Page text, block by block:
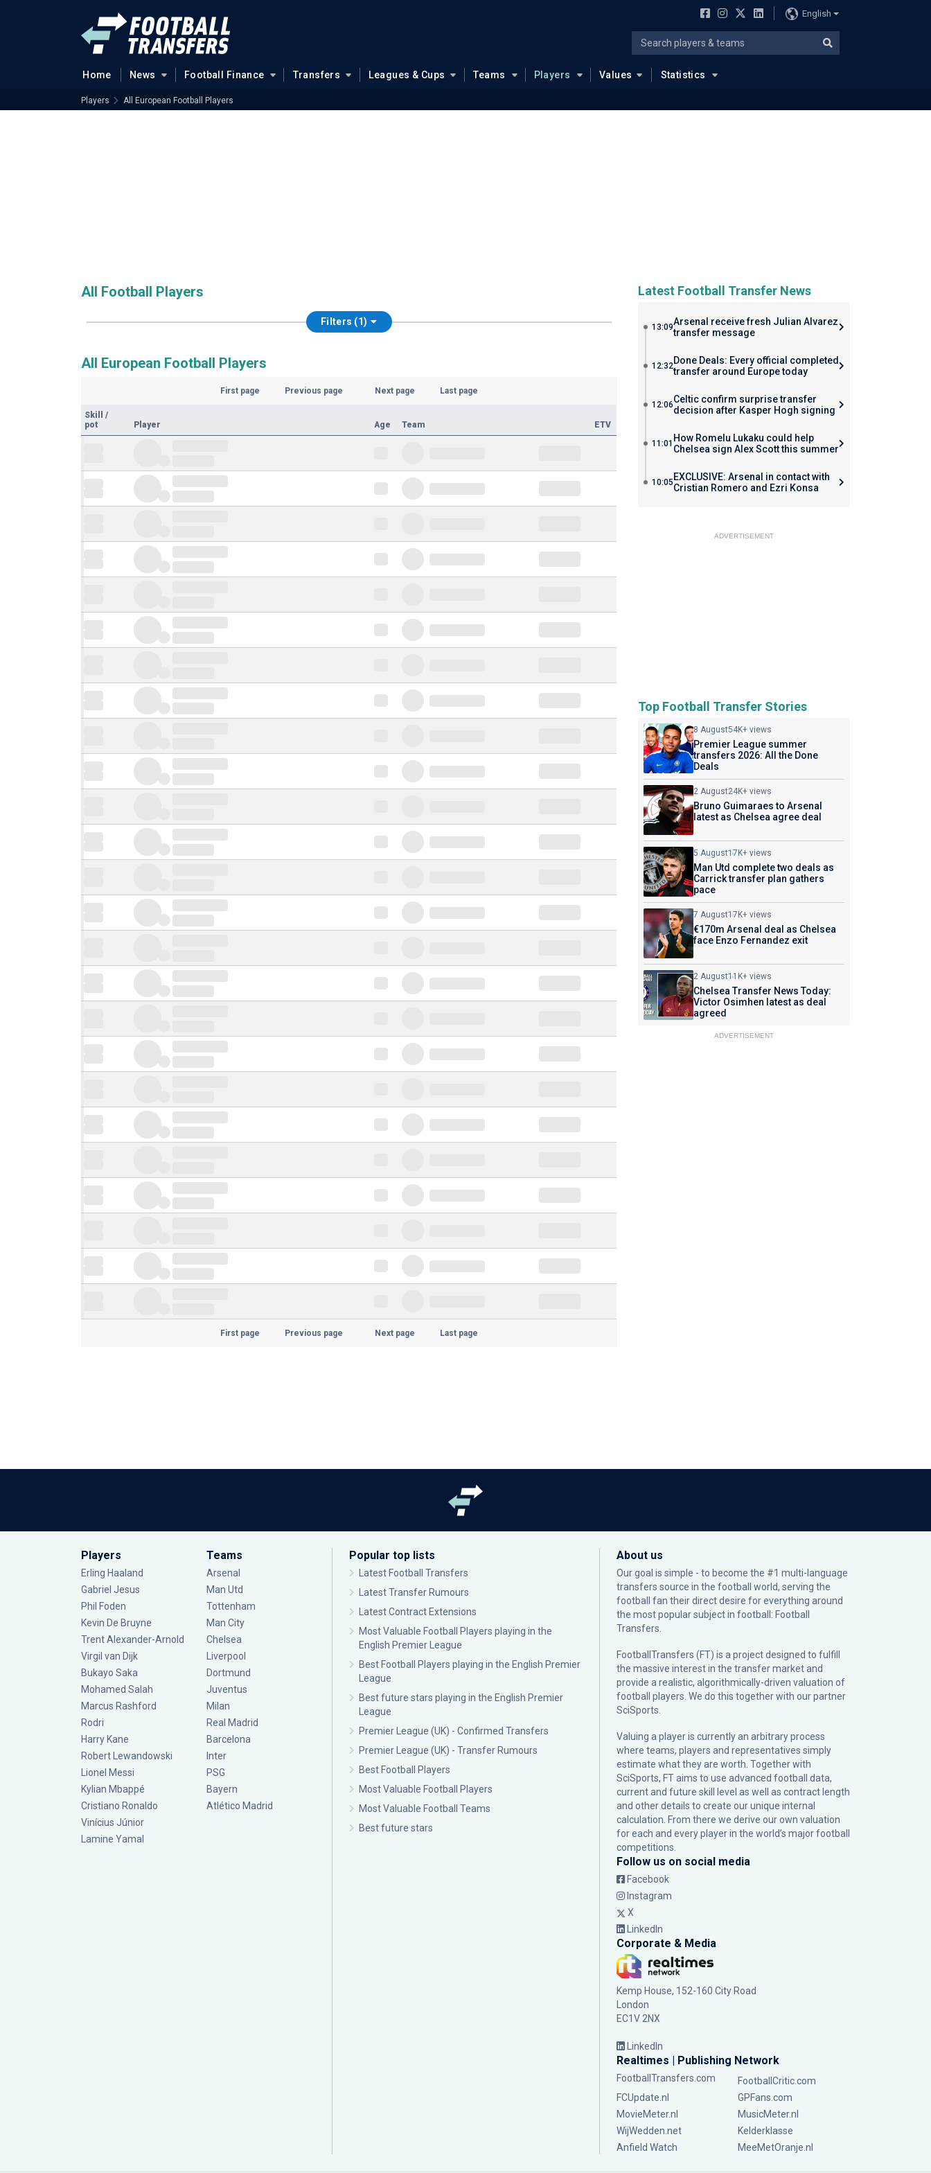
English
Home News Football Finance Transfers Leagues & Cups Teams Players Values Statistics
Players All European Football Players
All Football Players
Filters (1)
All European Football Players
First page Previous page Next page Last page
Skill
/
pot
Player Age Team ETV
First page Previous page Next page Last page
Latest Football Transfer News
13:09Arsenal receive fresh Julian Alvarez
transfer message
12:32Done Deals: Every official completed
transfer around Europe today
12:06Celtic confirm surprise transfer
decision after Kasper Hogh signing
11:01 How Romelu Lukaku could help
Chelsea sign Alex Scott this summer
10:05 EXCLUSIVE: Arsenal in contact with
Cristian Romero and Ezri Konsa
ADVERTISEMENT
Top Football Transfer Stories
8 August54K+ views
Premier League summer
transfers 2026: All the Done
Deals
2 August24K+ views
Bruno Guimaraes to Arsenal
latest as Chelsea agree deal
5 August17K+ views
Man Utd complete two deals as
Carrick transfer plan gathers
pace
7 August17K+ views
€170m Arsenal deal as Chelsea
face Enzo Fernandez exit
2 August11K+ views
Chelsea Transfer News Today:
Victor Osimhen latest as deal
agreed
ADVERTISEMENT
Players
Erling Haaland
Gabriel Jesus
Phil Foden
Kevin De Bruyne
Trent Alexander-Arnold
Virgil van Dijk
Bukayo Saka
Mohamed Salah
Marcus Rashford
Rodri
Harry Kane
Robert Lewandowski
Lionel Messi
Kylian Mbappé
Cristiano Ronaldo
Vinícius Júnior
Lamine Yamal
Teams
Arsenal
Man Utd
Tottenham
Man City
Chelsea
Liverpool
Dortmund
Juventus
Milan
Real Madrid
Barcelona
Inter
PSG
Bayern
Atlético Madrid
Popular top lists
Latest Football Transfers
Latest Transfer Rumours
Latest Contract Extensions
Most Valuable Football Players playing in the
English Premier League
Best Football Players playing in the English Premier
League
Best future stars playing in the English Premier
League
Premier League (UK) - Confirmed Transfers
Premier League (UK) - Transfer Rumours
Best Football Players
Most Valuable Football Players
Most Valuable Football Teams
Best future stars
About us
Our goal is simple - to become the #1 multi-language
transfers source in the football world, serving the
football fan their direct desire for everything around
the most popular subject in football: Football
Transfers.
FootballTransfers (FT) is a project designed to fulfill
the massive interest in the transfer market and
provide a realistic, algorithmically-driven valuation of
football players. We do this together with our partner
SciSports
Valuing a player is currently an arbitrary process
where teams, players and representatives simply
estimate what they are worth. Together with
SciSports, FT aims to use advanced football data,
current and future skill level as well as contract length
and other details to create our unique internal
calculation. From there we derive our own valuation
for each and every player in the world’s major football
competitions.
Follow us on social media
Facebook
Instagram
X
LinkedIn
Corporate & Media
Kemp House, 152-160 City Road
London
EC1V 2NX
LinkedIn
Realtimes | Publishing Network
FootballTransfers.com
FootballCritic.com
FCUpdate.nl
GPFans.com
MovieMeter.nl
MusicMeter.nl
WijWedden.net
Kelderklasse
Anfield Watch
MeeMetOranje.nl